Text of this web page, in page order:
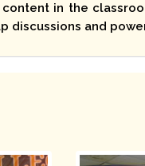
in the
discussions and